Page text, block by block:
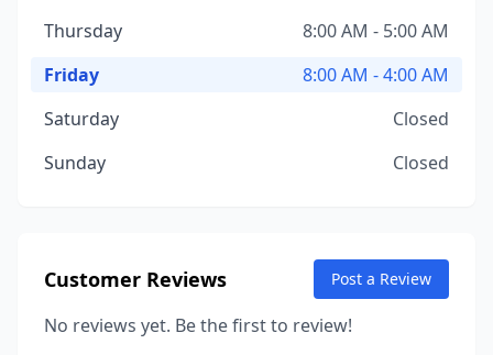
Thursday
8:00 AM - 5:00 AM
Friday
8:00 AM - 4:00 AM
Saturday
Closed
Sunday
Closed
Customer Reviews Post a Review
No reviews yet. Be the first to review!